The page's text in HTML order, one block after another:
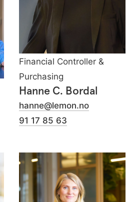
Financial Controller &
Purchasing
Hanne C. Bordal
hanne@lemon.no
91 17 85 63